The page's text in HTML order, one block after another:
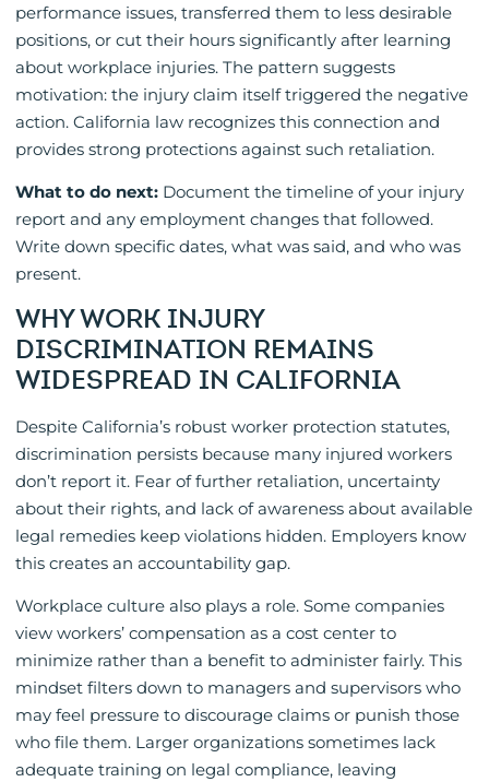
performance issues, transferred them to less desirable
positions, or cut their hours significantly after learning
about workplace injuries. The pattern suggests
motivation: the injury claim itself triggered the negative
action. California law recognizes this connection and
provides strong protections against such retaliation.
What to do next: Document the timeline of your injury
report and any employment changes that followed.
Write down specific dates, what was said, and who was
present.
WHY WORK INJURY
DISCRIMINATION REMAINS
WIDESPREAD IN CALIFORNIA
Despite California’s robust worker protection statutes,
discrimination persists because many injured workers
don’t report it. Fear of further retaliation, uncertainty
about their rights, and lack of awareness about available
legal remedies keep violations hidden. Employers know
this creates an accountability gap.
Workplace culture also plays a role. Some companies
view workers’ compensation as a cost center to
minimize rather than a benefit to administer fairly. This
mindset filters down to managers and supervisors who
may feel pressure to discourage claims or punish those
who file them. Larger organizations sometimes lack
adequate training on legal compliance, leaving